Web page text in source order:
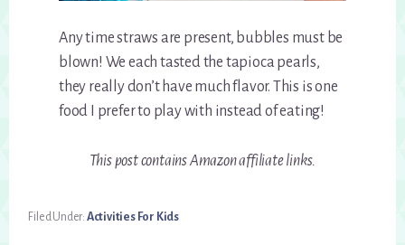
Any time straws are present, bubbles must be
blown! We each tasted the tapioca pearls,
they really don’t have much flavor. This is one
food I prefer to play with instead of eating!
This post contains Amazon affiliate links.
Filed Under: Activities For Kids